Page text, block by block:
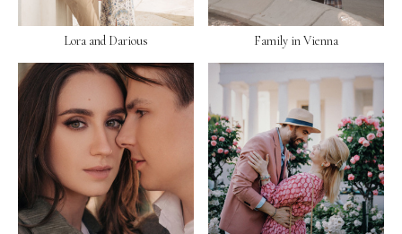
Lora and Darious Family in Vienna